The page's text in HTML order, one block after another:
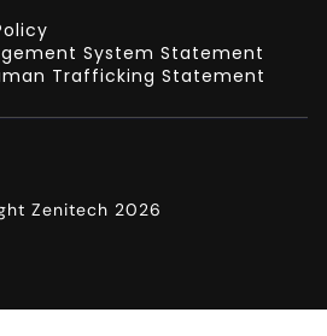
System Statement
Trafficking Statement
Zenitech 2026